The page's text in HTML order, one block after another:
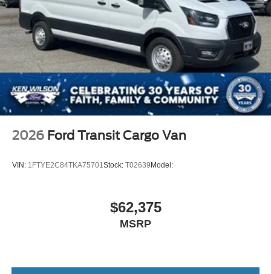
2026 Ford Transit Cargo Van
VIN: 1FTYE2C84TKA75701Stock: T02639 Model:
$62,375
MSRP